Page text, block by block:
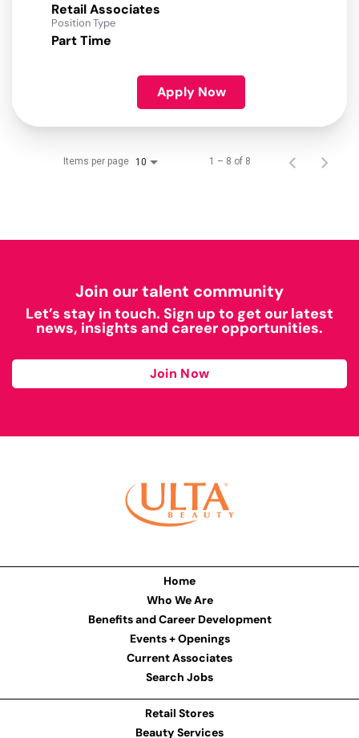
Retail Associates
Position Type
Part Time
Apply Now
Items per page 10 1 – 8 of 8
Join our talent community
Let’s stay in touch. Sign up to get our latest
news, insights and career opportunities.
Join Now
Home
Who We Are
Benefits and Career Development
Events + Openings
Current Associates
Search Jobs
Retail Stores
Beauty Services